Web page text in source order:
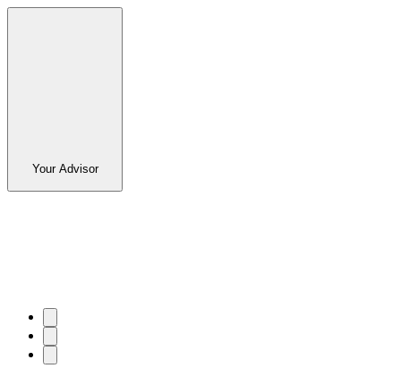
Your Advisor